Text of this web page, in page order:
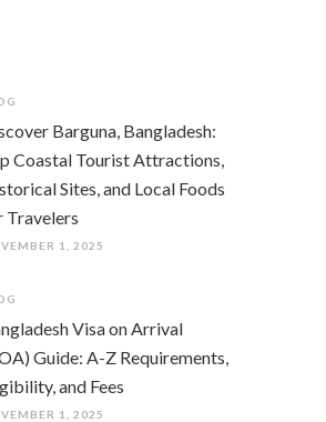
Barguna, Bangladesh:
Coastal Tourist Attractions,
Sites, and Local Foods
Travelers
1, 2025
Visa on Arrival
Guide: A-Z Requirements,
and Fees
1, 2025